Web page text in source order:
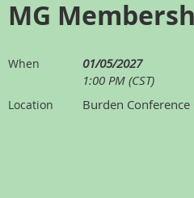
MG
When
01/05/2027
1:00 PM (CST)
Location Burden Conference